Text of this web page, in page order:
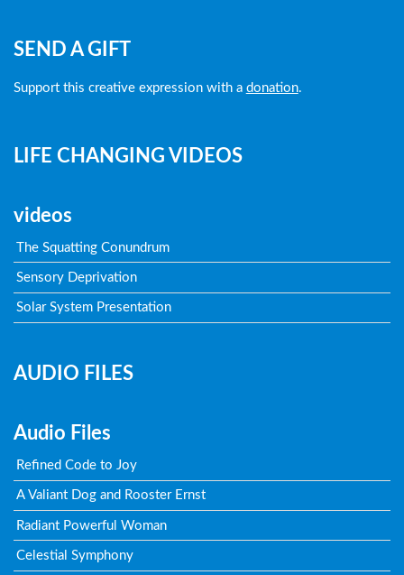
SEND A GIFT
Support this creative expression with a donation.
LIFE CHANGING VIDEOS
videos
The Squatting Conundrum
Sensory Deprivation
Solar System Presentation
AUDIO FILES
Audio Files
Refined Code to Joy
A Valiant Dog and Rooster Ernst
Radiant Powerful Woman
Celestial Symphony